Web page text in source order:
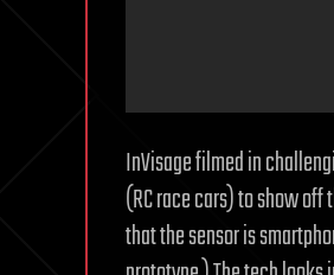
InVisage filmed in
(RC race cars) to show
that the sensor is